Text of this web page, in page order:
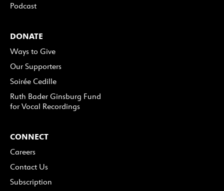
Podcast
DONATE
Ways to Give
Our Supporters
Soirée Cedille
Ruth Bader Ginsburg Fund
for Vocal Recordings
CONNECT
Careers
Contact Us
Subscription